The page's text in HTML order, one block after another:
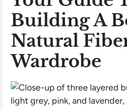
Building A
Natural
Wardrobe